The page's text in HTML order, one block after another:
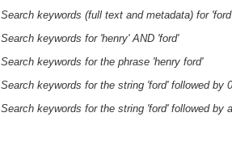
Search keywords (full text and metadata) for 'ford'
Search keywords for 'henry' AND 'ford'
Search keywords for the phrase 'henry ford'
Search keywords for the string 'ford' followed by
Search keywords for the string 'ford' followed by